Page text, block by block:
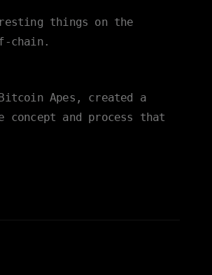
things on the
chain.
Apes, created a
and process that